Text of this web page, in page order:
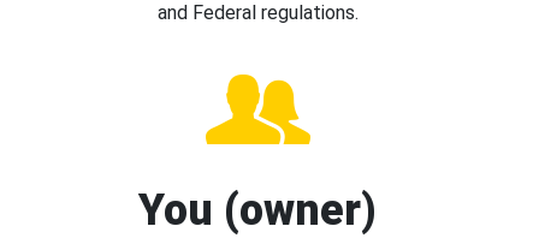
and Federal regulations.
You (owner)